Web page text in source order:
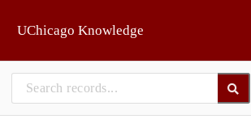
UChicago Knowledge